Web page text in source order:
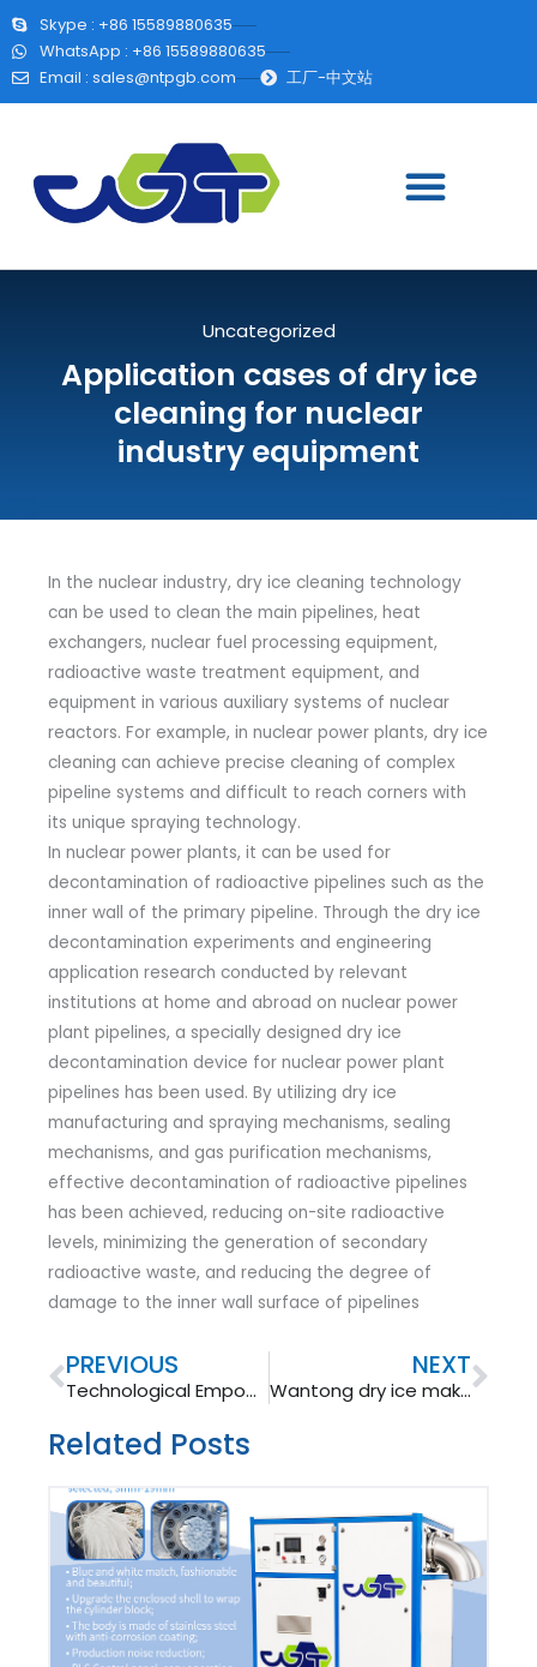
Skype : +86 15589880635
WhatsApp : +86 15589880635
Email : sales@ntpgb.com 工厂-中文站
Uncategorized
Application cases of dry ice
cleaning for nuclear
industry equipment
In the nuclear industry, dry ice cleaning technology
can be used to clean the main pipelines, heat
exchangers, nuclear fuel processing equipment,
radioactive waste treatment equipment, and
equipment in various auxiliary systems of nuclear
reactors. For example, in nuclear power plants, dry ice
cleaning can achieve precise cleaning of complex
pipeline systems and difficult to reach corners with
its unique spraying technology.
In nuclear power plants, it can be used for
decontamination of radioactive pipelines such as the
inner wall of the primary pipeline. Through the dry ice
decontamination experiments and engineering
application research conducted by relevant
institutions at home and abroad on nuclear power
plant pipelines, a specially designed dry ice
decontamination device for nuclear power plant
pipelines has been used. By utilizing dry ice
manufacturing and spraying mechanisms, sealing
mechanisms, and gas purification mechanisms,
effective decontamination of radioactive pipelines
has been achieved, reducing on-site radioactive
levels, minimizing the generation of secondary
radioactive waste, and reducing the degree of
damage to the inner wall surface of pipelines
Prev
PREVIOUS
Technological Empowerment for Win-Win Cooperation: Qingdao Newtep Ushered in a New Chapter of International Exchanges for Dry Ice Equipment​
NEXT
Wantong dry ice making machine: advantages and applications.
Related Posts